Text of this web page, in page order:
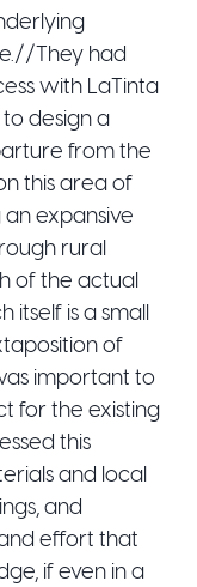
They had
with LaTinta
design a
from the
this area of
expansive
rural
of the actual
itself is a small
of
important to
for the existing
this
and local
and
effort that
if even in a